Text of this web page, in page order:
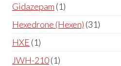
Gidazepam 1
Hexedrone (Hexen) 31
HXE 1
JWH-210 1